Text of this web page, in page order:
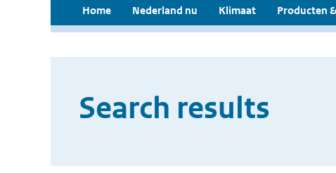
Home Nederland nu Klimaat Producten
Search results